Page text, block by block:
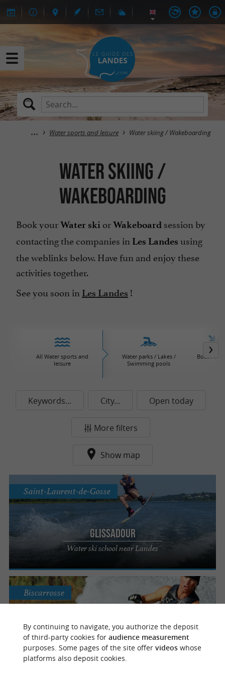
Water sports and leisure Water skiing / Wakeboarding
Water skiing /
Wakeboarding
Book yourWater ski orWakeboard session by
contacting the companies in Les Landes using
the weblinks below. Have fun and enjoy these
activities together.
See you soon in Les Landes !
All Water sports and
leisure
Water parks / Lakes /
Swimming pools
Boat /
Keywords... City... Open today
More filters
Show map
Glissadour
Water ski school near Landes
Saint-Laurent-de-Gosse
Maguide Ski Nautic
Relaxation, pleasure and sensation
Biscarrosse
By continuing to navigate, you authorize the deposit
of third-party cookies for audience measurement
purposes. Some pages of the site offer videoswhose
platforms also deposit cookies.